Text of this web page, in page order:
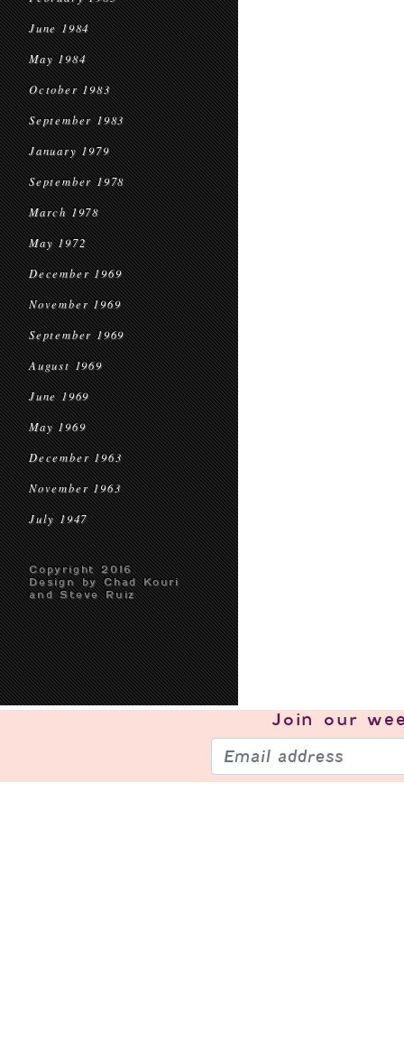
June 1984
May 1984
October 1983
September 1983
January 1979
September 1978
March 1978
May 1972
December 1969
November 1969
September 1969
August 1969
June 1969
May 1969
December 1963
November 1963
July 1947
Copyright 2016
Design by Chad Kouri
and Steve Ruiz
Join our